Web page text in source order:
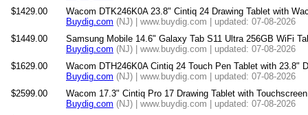
$1429.00
Wacom DTK246K0A 23.8" Cintiq 24 Drawing Tablet with
Buydig.com (NJ) | www.buydig.com | updated: 07-08-2026
$1449.00
Samsung Mobile 14.6" Galaxy Tab S11 Ultra 256GB WiFi
Buydig.com (NJ) | www.buydig.com | updated: 07-08-2026
$1629.00
Wacom DTH246K0A Cintiq 24 Touch Pen Tablet with 23.8"
Buydig.com (NJ) | www.buydig.com | updated: 07-08-2026
$2599.00
Wacom 17.3" Cintiq Pro 17 Drawing Tablet with
Buydig.com (NJ) | www.buydig.com | updated: 07-08-2026